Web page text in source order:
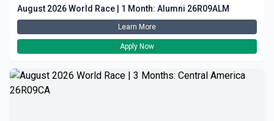
August 2026 World Race | 1 Month: Alumni 26R09ALM
Learn More
Apply Now